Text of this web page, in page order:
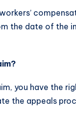
the date of the
you have the
the appeals